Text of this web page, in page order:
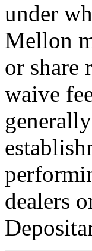
under
Mellon
or share
waive
dealers